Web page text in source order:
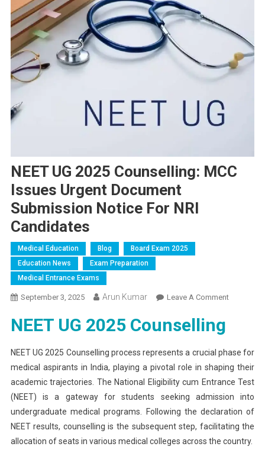
NEET UG 2025 Counselling: MCC
Issues Urgent Document
Submission Notice For NRI
Candidates
Medical Education Blog
Board Exam 2025
Education News
Exam Preparation
Medical Entrance Exams
September 3, 2025 Arun Kumar Leave A CommentOn
MCC
Issues
Urgent
Notice
For
NEET UG 2025 Counselling
NEET UG 2025 Counselling process represents a crucial phase for
medical aspirants in India, playing a pivotal role in shaping their
academic trajectories. The National Eligibility cum Entrance Test
(NEET) is a gateway for students seeking admission into
undergraduate medical programs. Following the declaration of
NEET results, counselling is the subsequent step, facilitating the
allocation of seats in various medical colleges across the country.